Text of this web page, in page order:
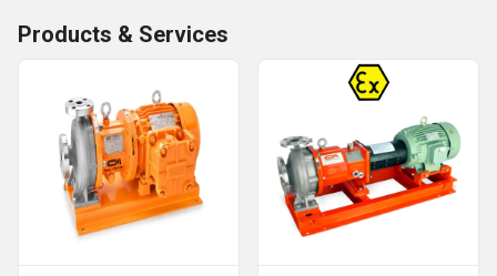
Products & Services